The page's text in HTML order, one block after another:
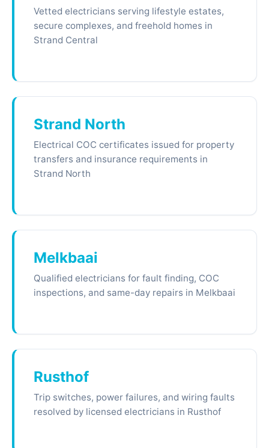
Vetted electricians serving lifestyle estates,
secure complexes, and freehold homes in
Strand Central
Strand North
Electrical COC certificates issued for property
transfers and insurance requirements in
Strand North
Melkbaai
Qualified electricians for fault finding, COC
inspections, and same-day repairs in Melkbaai
Rusthof
Trip switches, power failures, and wiring faults
resolved by licensed electricians in Rusthof